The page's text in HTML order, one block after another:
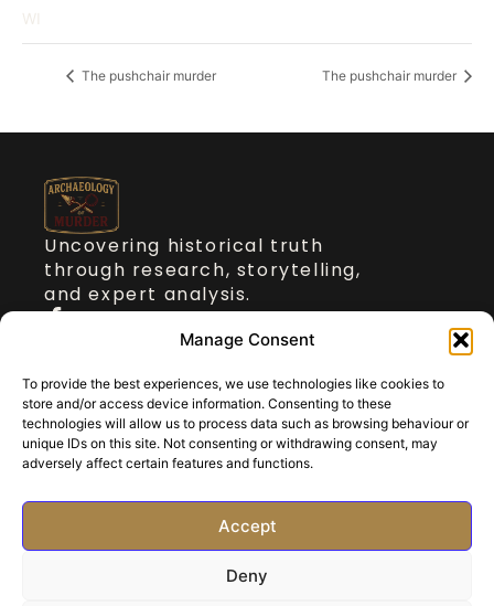
Manage Consent
To provide the best experiences, we use technologies like cookies to
store and/or access device information. Consenting to these
technologies will allow us to process data such as browsing behaviour or
unique IDs on this site. Not consenting or withdrawing consent, may
adversely affect certain features and functions.
Accept
Deny
WI
The pushchair murder The pushchair murder
Uncovering historical truth
through research, storytelling,
and expert analysis.
About Dr Stickler
Talks on Archaeology of Murder
Blog
Contact
Get in touch
paul@archaeologyofmurder.com
©2025 All rights reserved.